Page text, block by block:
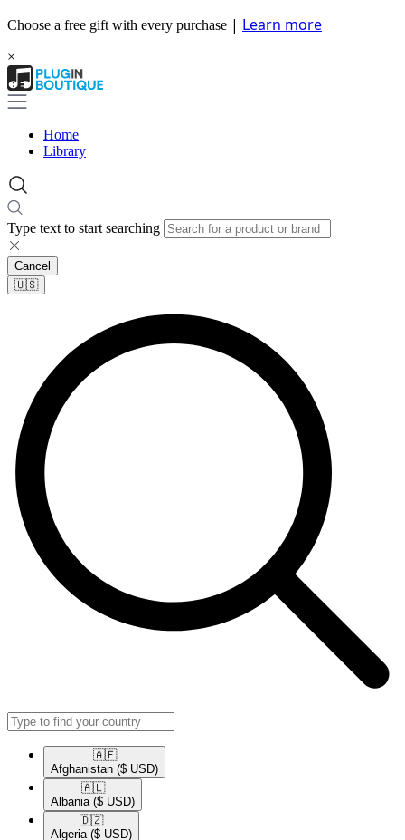
Choose a free gift with every purchase | Learn more
×
Home
Library
Type text to start searching
Cancel
🇺🇸​
🇦🇫​
Afghanistan ($ USD)
🇦🇱​
Albania ($ USD)
🇩🇿​
Algeria ($ USD)